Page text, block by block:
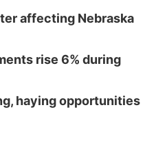
affecting Nebraska
rise 6% during
haying opportunities